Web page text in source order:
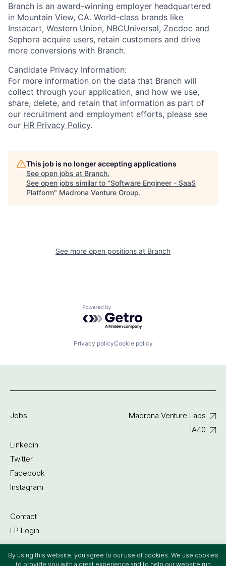
By using this website, you agree to our use of cookies. We use cookies
to provide you with a great experience and to help our website run
Branch is an award-winning employer headquartered
in Mountain View, CA. World-class brands like
Instacart, Western Union, NBCUniversal, Zocdoc and
Sephora acquire users, retain customers and drive
more conversions with Branch.
Candidate Privacy Information:
For more information on the data that Branch will
collect through your application, and how we use,
share, delete, and retain that information as part of
our recruitment and employment efforts, please see
our HR Privacy Policy.
This job is no longer accepting applications
See open jobs at Branch.
See open jobs similar to "Software Engineer - SaaS
Platform" Madrona Venture Group.
See more open positions at Branch
Powered by Getro.com
Privacy policyCookie policy
©2022 Madrona Venture Group
Jobs
Linkedin
Twitter
Facebook
Instagram
Contact
LP Login
Madrona Venture Labs
IA40